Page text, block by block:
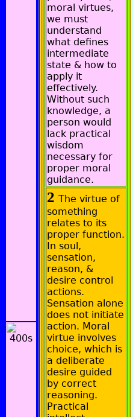
moral virtues,
we must
understand
what defines
intermediate
state & how to
apply it
effectively.
Without such
knowledge, a
person would
lack practical
wisdom
necessary for
proper moral
guidance.
2 The virtue of
something
relates to its
proper function.
In soul,
sensation,
reason, &
desire control
actions.
Sensation alone
does not initiate
action. Moral
virtue involves
choice, which is
a deliberate
desire guided
by correct
reasoning.
Practical